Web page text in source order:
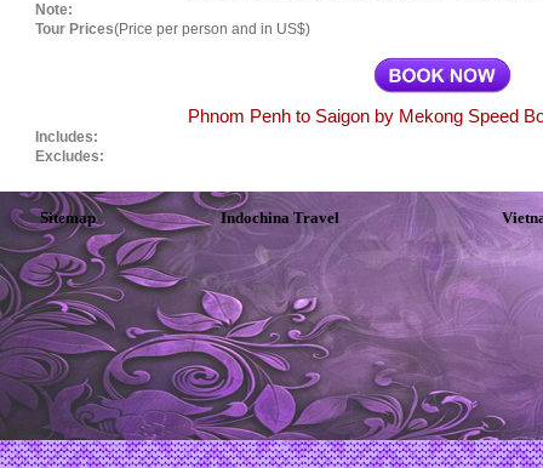
Note:
Tour Prices(Price per person and in US$)
Phnom Penh to Saigon by Mekong Speed
Includes:
Excludes:
Sitemap Indochina Travel